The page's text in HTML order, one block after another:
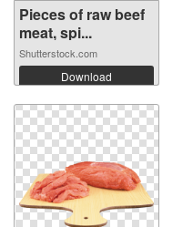
Pieces of raw beef
meat, spi...
Shutterstock.com
Download